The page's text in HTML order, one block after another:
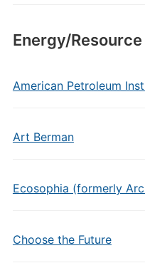
Energy/
American Petroleum
Art Berman
Ecosophia (formerly
Choose the Future